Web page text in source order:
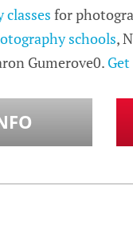
for
schools,
Gumerove0.